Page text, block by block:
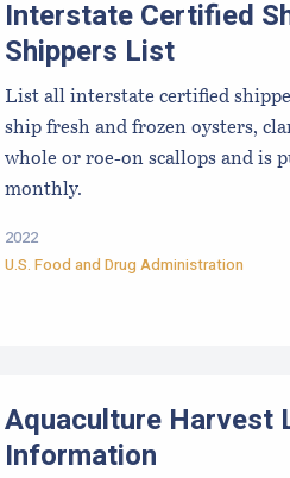
Interstate Certified
Shippers List
List all interstate certified
ship fresh and frozen oysters,
whole or roe-on scallops and is
monthly.
2022
U.S. Food and Drug Administration
Harvest License FAQs
Aquaculture Harvest
Information